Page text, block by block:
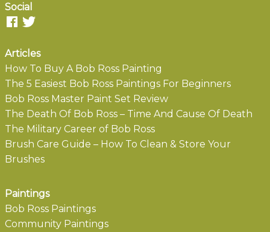
Social
Articles
How To Buy A Bob Ross Painting
The 5 Easiest Bob Ross Paintings For Beginners
Bob Ross Master Paint Set Review
The Death Of Bob Ross – Time And Cause Of Death
The Military Career of Bob Ross
Brush Care Guide – How To Clean & Store Your
Brushes
Paintings
Bob Ross Paintings
Community Paintings